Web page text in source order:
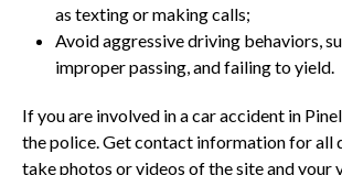
as texting or making calls;
Avoid aggressive driving behaviors,
improper passing, and failing to yield.
If you are involved in a car accident in
the police. Get contact information for all
take photos or videos of the site and your